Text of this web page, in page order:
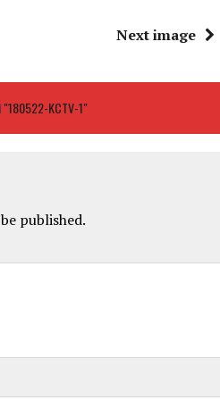
Next image
"180522-KCTV-1"
published.